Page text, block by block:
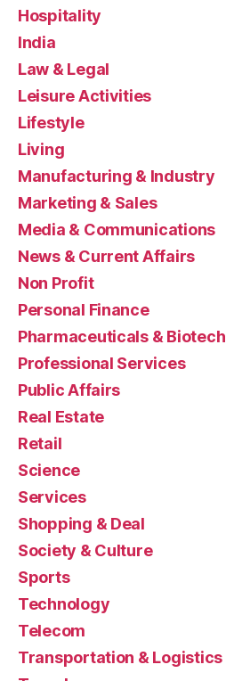
Hospitality
India
Law & Legal
Leisure Activities
Lifestyle
Living
Manufacturing & Industry
Marketing & Sales
Media & Communications
News & Current Affairs
Non Profit
Personal Finance
Pharmaceuticals & Biotech
Professional Services
Public Affairs
Real Estate
Retail
Science
Services
Shopping & Deal
Society & Culture
Sports
Technology
Telecom
Transportation & Logistics